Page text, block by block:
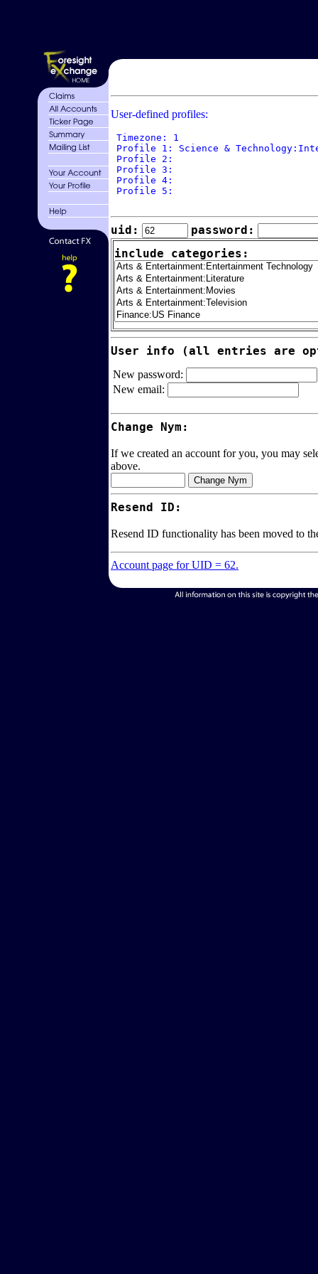
User-defined profiles:
Timezone: 1
Profile 1: Science &
Profile 2:
Profile 3:
Profile 4:
Profile 5:
uid:
password:
include categories:
User info (all entries are
New password:
New email:
Change Nym:
If we created an account for you, you may
above.
Resend ID:
Resend ID functionality has been moved to
Account page for UID = 62.